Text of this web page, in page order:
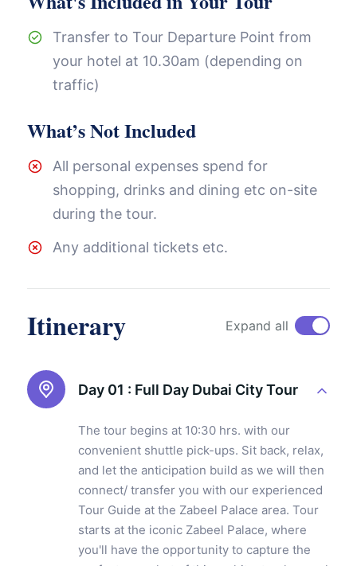
Transfer to Tour Departure Point from
your hotel at 10.30am (depending on
traffic)
What’s Not Included
All personal expenses spend for
shopping, drinks and dining etc on-site
during the tour.
Any additional tickets etc.
Itinerary Expand all
Day 01 : Full Day Dubai City Tour
The tour begins at 10:30 hrs. with our
convenient shuttle pick-ups. Sit back, relax,
and let the anticipation build as we will then
connect/ transfer you with our experienced
Tour Guide at the Zabeel Palace area. Tour
starts at the iconic Zabeel Palace, where
you'll have the opportunity to capture the